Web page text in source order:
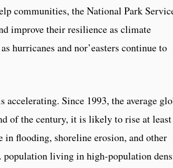
communities, the National Park
improve their resilience as climate
hurricanes and nor’easters continue to
Since 1993, the average
of the century, it is likely to rise at least
in flooding, shoreline erosion, and other
population living in high-population